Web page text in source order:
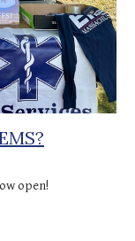
open!